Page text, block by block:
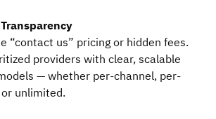
“contact us” pricing or hidden fees.
providers with clear, scalable
— whether per-channel, per-
unlimited.